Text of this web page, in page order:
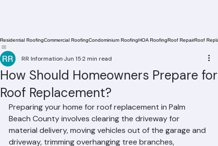
How Should Homeowners Prepare for
Roof Replacement?
RR Information 2 min read